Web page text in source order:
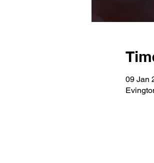
09 Jan